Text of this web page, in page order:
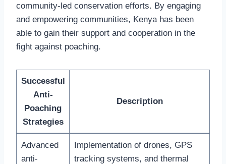
community-led conservation efforts. By engaging
and empowering communities, Kenya has been
able to gain their support and cooperation in the
fight against poaching.
Successful
Anti-
Poaching
Strategies
Description
Advanced
anti-
Implementation of drones, GPS
tracking systems, and thermal